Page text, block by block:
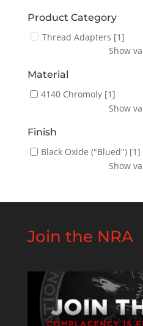
Product Category
Thread Adapters [1]
Show
Material
4140 Chromoly[1]
Show
Finish
Black Oxide ("Blued")[1]
Show
Join the NRA